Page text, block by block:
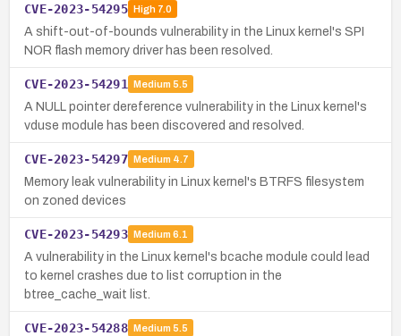
CVE-2023-54295 High7.0
A shift-out-of-bounds vulnerability in the Linux kernel's SPI
NOR flash memory driver has been resolved.
CVE-2023-54291 Medium 5.5
A NULL pointer dereference vulnerability in the Linux kernel's
vduse module has been discovered and resolved.
CVE-2023-54297 Medium 4.7
Memory leak vulnerability in Linux kernel's BTRFS filesystem
on zoned devices
CVE-2023-54293 Medium 6.1
A vulnerability in the Linux kernel's bcache module could lead
to kernel crashes due to list corruption in the
btree_cache_wait list.
CVE-2023-54288 Medium 5.5